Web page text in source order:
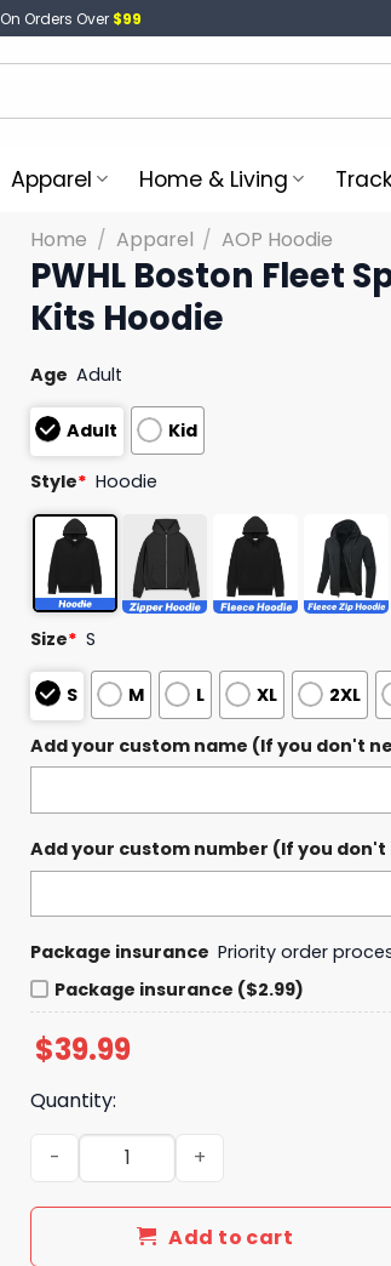
On Orders Over $99
Apparel Home & Living
Home / Apparel / AOP Hoodie
PWHL Boston Fleet
Kits Hoodie
Age Adult
Adult Kid
Style* Hoodie
Size* S
S M L XL 2XL
Add your custom name (If you don't
Add your custom number (If you
Package insurance Priority order
Package insurance ($2.99)
$39.99
Quantity:
PWHL Boston Fleet Special Design
Add to cart